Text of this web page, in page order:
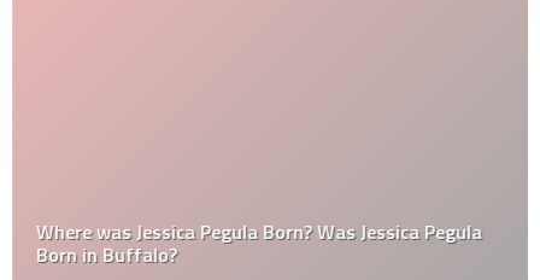
Where was Jessica Pegula Born? Was Jessica Pegula
Born in Buffalo?